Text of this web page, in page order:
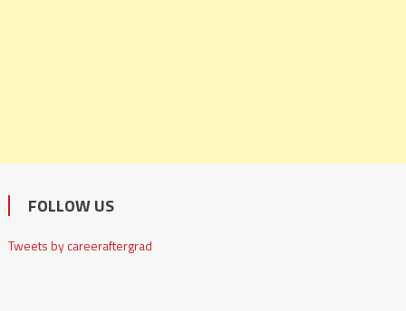
FOLLOW US
Tweets by careeraftergrad